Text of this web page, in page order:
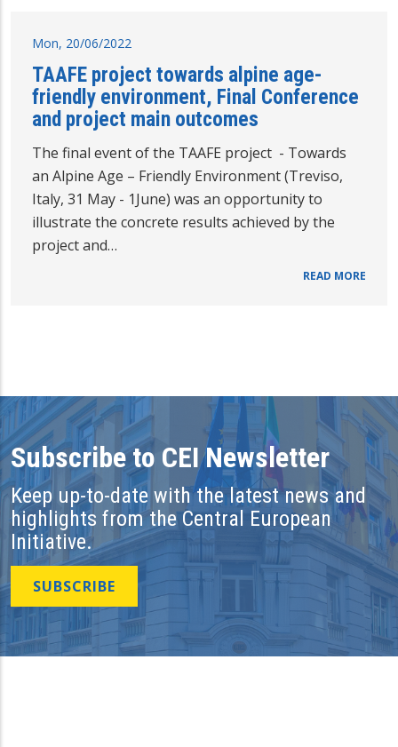
Mon, 20/06/2022
TAAFE project towards alpine age-
friendly environment, Final Conference
and project main outcomes
The final event of the TAAFE project - Towards
an Alpine Age – Friendly Environment (Treviso,
Italy, 31 May - 1June) was an opportunity to
illustrate the concrete results achieved by the
project and…
READ MORE
Subscribe to CEI Newsletter
Keep up-to-date with the latest news and
highlights from the Central European
Initiative.
SUBSCRIBE